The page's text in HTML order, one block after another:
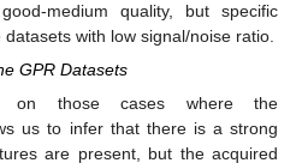
medium quality, but specific
with low signal/noise ratio.
GPR Datasets
on those cases where the
us to infer that there is a strong
are present, but the acquired